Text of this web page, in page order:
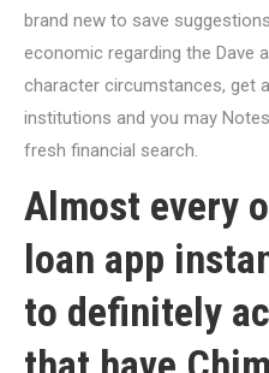
brand new to save
economic regarding the Dave
character circumstances, get
institutions and you may
fresh financial search.
Almost every
loan app
to definitely